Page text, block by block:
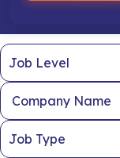
Company Name